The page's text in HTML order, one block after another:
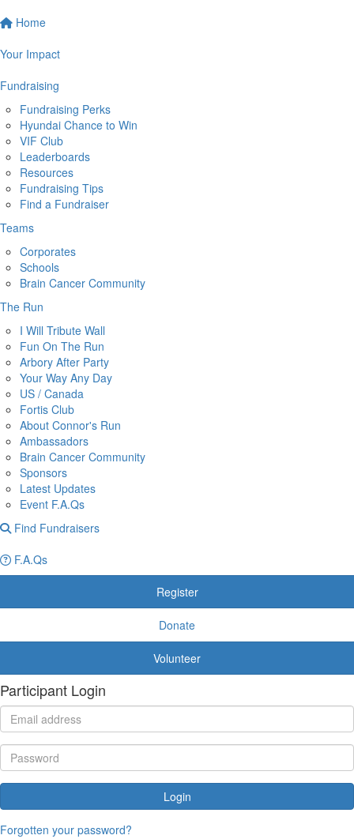
Home
Your Impact
Fundraising
Fundraising Perks
Hyundai Chance to Win
VIF Club
Leaderboards
Resources
Fundraising Tips
Find a Fundraiser
Teams
Corporates
Schools
Brain Cancer Community
The Run
I Will Tribute Wall
Fun On The Run
Arbory After Party
Your Way Any Day
US / Canada
Fortis Club
About Connor's Run
Ambassadors
Brain Cancer Community
Sponsors
Latest Updates
Event F.A.Qs
Find Fundraisers
F.A.Qs
Register
Donate
Volunteer
Participant Login
Login
Forgotten your password?